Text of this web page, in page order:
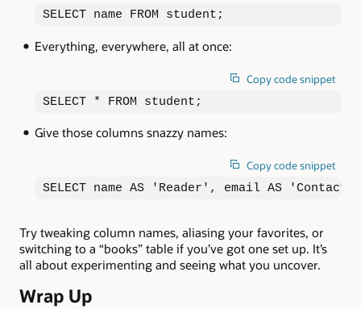
SELECT name FROM student;
Everything, everywhere, all at once:
Copy code snippet
SELECT * FROM student;
Give those columns snazzy names:
Copy code snippet
SELECT name AS 'Reader', email AS 'Contact'
Try tweaking column names, aliasing your favorites, or
switching to a “books” table if you’ve got one set up. It’s
all about experimenting and seeing what you uncover.
Wrap Up